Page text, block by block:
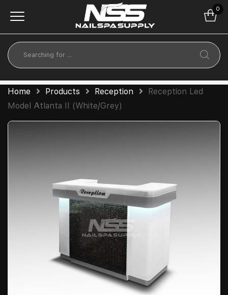
0
Home Products Reception
Reception Led
Model Atlanta II (White/Grey)